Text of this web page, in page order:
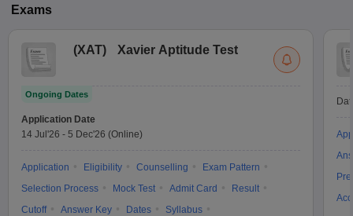
Exams
(XAT) Xavier Aptitude Test
Ongoing Dates
Application Date
14 Jul'26 - 5 Dec'26 (Online)
Application Eligibility Counselling
Exam Pattern
Selection Process
Mock Test Admit Card
Result
Cutoff
Answer Key Dates
Syllabus